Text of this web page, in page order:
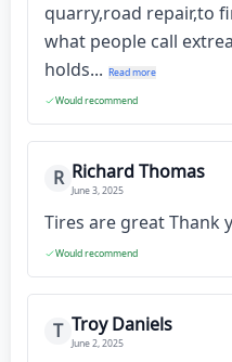
quarry,road repair,to
what people call
holds... Read more
Would recommend
R Richard Thomas
June 3, 2025
Tires are great Thank
Would recommend
T Troy Daniels
June 2, 2025